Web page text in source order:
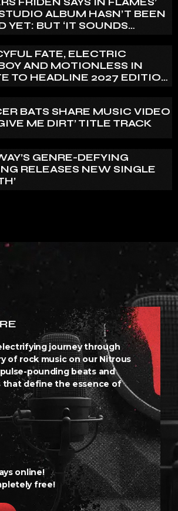
ALBUM HASN’T BEEN
YET: BUT ‘IT SOUNDS
FATE, ELECTRIC
AND MOTIONLESS IN
TO HEADLINE 2027 EDITION
BATS SHARE MUSIC VIDEO
ME DIRT’ TITLE TRACK
GENRE-DEFYING
RELEASES NEW SINGLE
journey through
of rock music on our Nitrous
pounding beats and
that define the essence of
online!
free!